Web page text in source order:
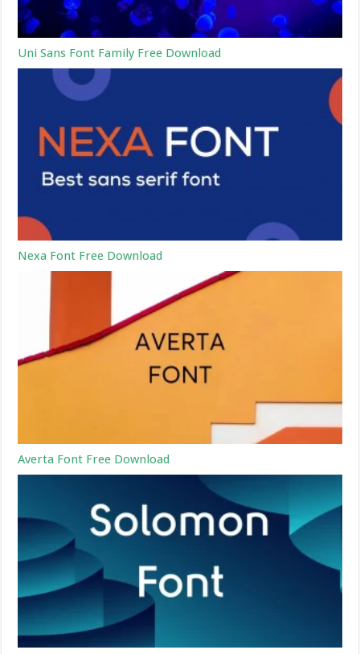
Uni Sans Font Family Free Download
Nexa Font Free Download
Averta Font Free Download